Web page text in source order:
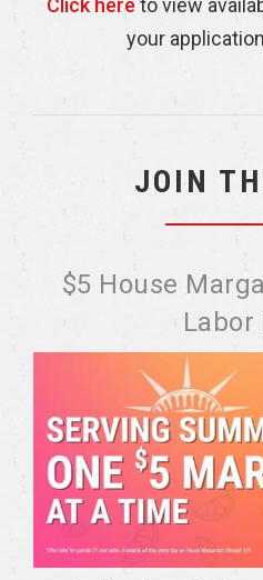
your
JOIN
$5 House
Labor